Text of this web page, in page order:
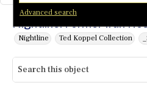
Advanced search
Nightline: Former Iran
Nightline Ted Koppel Collection